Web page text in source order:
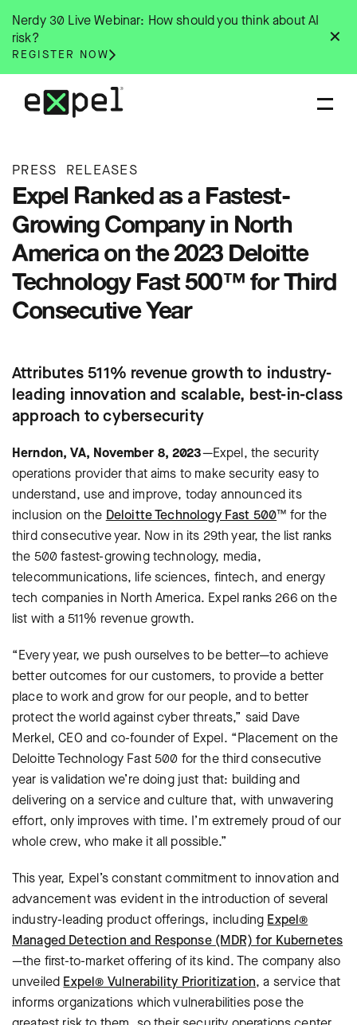
content
✕
Nerdy 30 Live Webinar: How should you think about AI
risk?
REGISTER NOW
PRESS RELEASES
Expel Ranked as a Fastest-
Growing Company in North
America on the 2023 Deloitte
Technology Fast 500™ for Third
Consecutive Year
Attributes 511% revenue growth to industry-
leading innovation and scalable, best-in-class
approach to cybersecurity
Herndon, VA, November 8, 2023—Expel, the security
operations provider that aims to make security easy to
understand, use and improve, today announced its
inclusion on the Deloitte Technology Fast 500™ for the
third consecutive year. Now in its 29th year, the list ranks
the 500 fastest-growing technology, media,
telecommunications, life sciences, fintech, and energy
tech companies in North America. Expel ranks 266 on the
list with a 511% revenue growth.
“Every year, we push ourselves to be better—to achieve
better outcomes for our customers, to provide a better
place to work and grow for our people, and to better
protect the world against cyber threats,” said Dave
Merkel, CEO and co-founder of Expel. “Placement on the
Deloitte Technology Fast 500 for the third consecutive
year is validation we’re doing just that: building and
delivering on a service and culture that, with unwavering
effort, only improves with time. I’m extremely proud of our
whole crew, who make it all possible.”
This year, Expel’s constant commitment to innovation and
advancement was evident in the introduction of several
industry-leading product offerings, including Expel®
Managed Detection and Response (MDR) for Kubernetes
—the first-to-market offering of its kind. The company also
unveiled Expel® Vulnerability Prioritization, a service that
informs organizations which vulnerabilities pose the